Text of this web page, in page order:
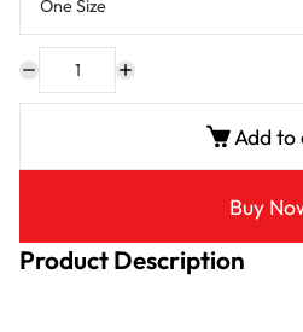
Add to
Buy
Product Description